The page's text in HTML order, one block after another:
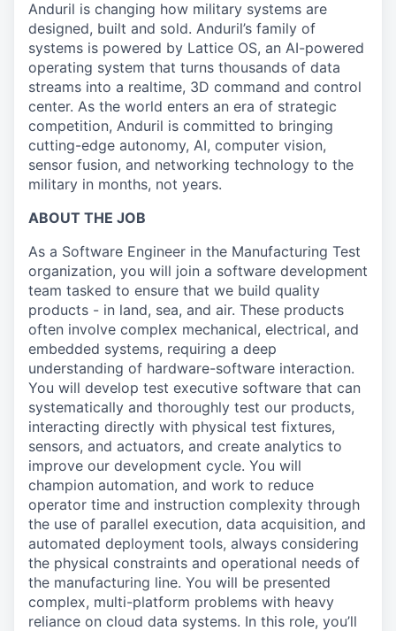
Anduril is changing how military systems are
designed, built and sold. Anduril’s family of
systems is powered by Lattice OS, an AI-powered
operating system that turns thousands of data
streams into a realtime, 3D command and control
center. As the world enters an era of strategic
competition, Anduril is committed to bringing
cutting-edge autonomy, AI, computer vision,
sensor fusion, and networking technology to the
military in months, not years.
ABOUT THE JOB
As a Software Engineer in the Manufacturing Test
organization, you will join a software development
team tasked to ensure that we build quality
products - in land, sea, and air. These products
often involve complex mechanical, electrical, and
embedded systems, requiring a deep
understanding of hardware-software interaction.
You will develop test executive software that can
systematically and thoroughly test our products,
interacting directly with physical test fixtures,
sensors, and actuators, and create analytics to
improve our development cycle. You will
champion automation, and work to reduce
operator time and instruction complexity through
the use of parallel execution, data acquisition, and
automated deployment tools, always considering
the physical constraints and operational needs of
the manufacturing line. You will be presented
complex, multi-platform problems with heavy
reliance on cloud data systems. In this role, you’ll